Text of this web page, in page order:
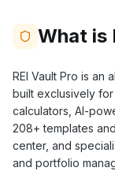
What is
REI Vault Pro is an
built exclusively
calculators, AI-
208+ templates
center, and
and portfolio